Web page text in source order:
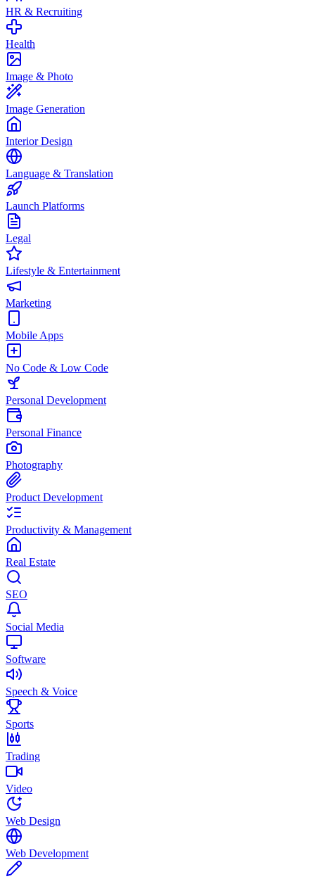
HR & Recruiting
Health
Image & Photo
Image Generation
Interior Design
Language & Translation
Launch Platforms
Legal
Lifestyle & Entertainment
Marketing
Mobile Apps
No Code & Low Code
Personal Development
Personal Finance
Photography
Product Development
Productivity & Management
Real Estate
SEO
Social Media
Software
Speech & Voice
Sports
Trading
Video
Web Design
Web Development